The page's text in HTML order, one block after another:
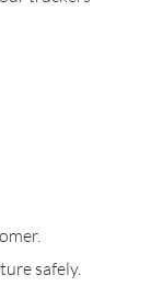
safely.